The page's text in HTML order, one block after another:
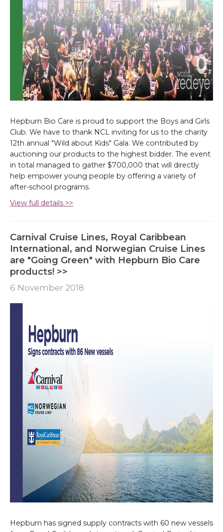
Hepburn Bio Care is proud to support the Boys and Girls
Club. We have to thank NCL inviting for us to the charity
12th annual "Wild about Kids" Gala. We contributed by
auctioning our products to the highest bidder. The event
in total managed to gather $700,000 that will directly
help empower young people by offering a variety of
after-school programs.
View full details >>
Carnival Cruise Lines, Royal Caribbean
International, and Norwegian Cruise Lines
are "Going Green" with Hepburn Bio Care
products! >>
6 November 2018
Hepburn has signed supply contracts with 60 new vessels